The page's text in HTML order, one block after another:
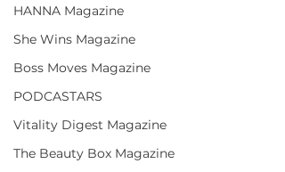
HANNA Magazine
She Wins Magazine
Boss Moves Magazine
PODCASTARS
Vitality Digest Magazine
The Beauty Box Magazine